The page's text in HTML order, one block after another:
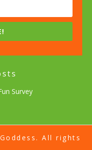
Survey
All rights